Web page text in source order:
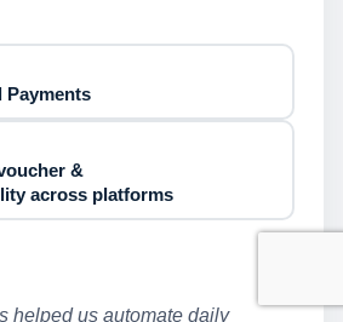
Payments
&
across platforms
helped us automate daily